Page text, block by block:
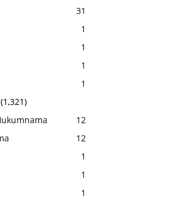
31
1
1
1
1
(1,321)
12
12
1
1
1